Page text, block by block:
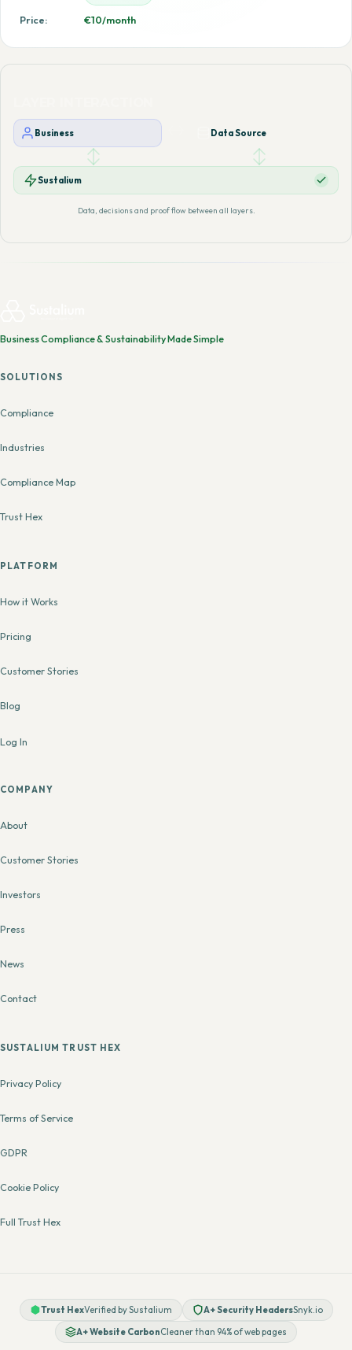
Price: €10/month
Business Data Source
Sustalium
Data, decisions and proof flow between all layers.
Business Compliance & Sustainability Made Simple
SOLUTIONS
Compliance
Industries
Compliance Map
Trust Hex
PLATFORM
How it Works
Pricing
Customer Stories
Blog
Log In
COMPANY
About
Customer Stories
Investors
Press
News
Contact
SUSTALIUM TRUST HEX
Privacy Policy
Terms of Service
GDPR
Cookie Policy
Full Trust Hex
Trust HexVerified by Sustalium A+ Security HeadersSnyk.io
A+ Website CarbonCleaner than 94% of web pages